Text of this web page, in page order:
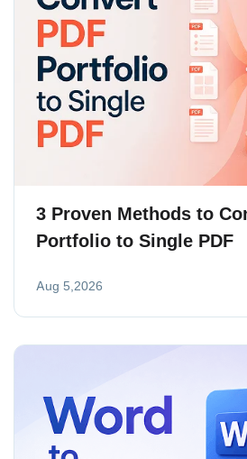
3 Proven Methods to
Portfolio to Single PDF
Aug 5,2026